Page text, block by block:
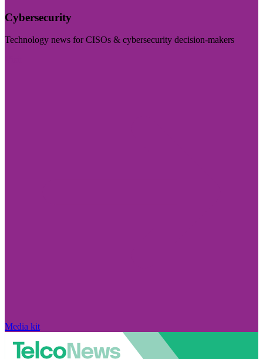
Cybersecurity
Technology news for CISOs & cybersecurity decision-makers
Media kit